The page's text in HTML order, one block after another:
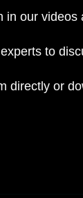
our videos
to
directly or